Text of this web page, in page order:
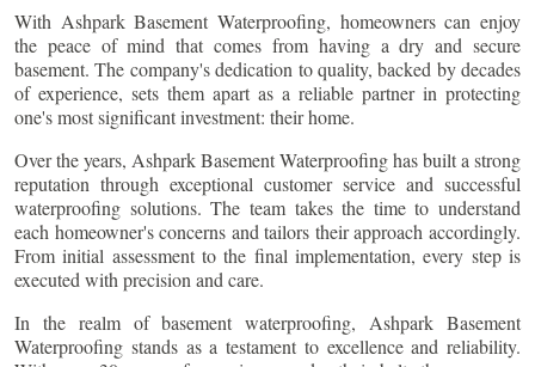
With Ashpark Basement Waterproofing, homeowners can enjoy
the peace of mind that comes from having a dry and secure
basement. The company's dedication to quality, backed by decades
of experience, sets them apart as a reliable partner in protecting
one's most significant investment: their home.
Over the years, Ashpark Basement Waterproofing has built a strong
reputation through exceptional customer service and successful
waterproofing solutions. The team takes the time to understand
each homeowner's concerns and tailors their approach accordingly.
From initial assessment to the final implementation, every step is
executed with precision and care.
In the realm of basement waterproofing, Ashpark Basement
Waterproofing stands as a testament to excellence and reliability.